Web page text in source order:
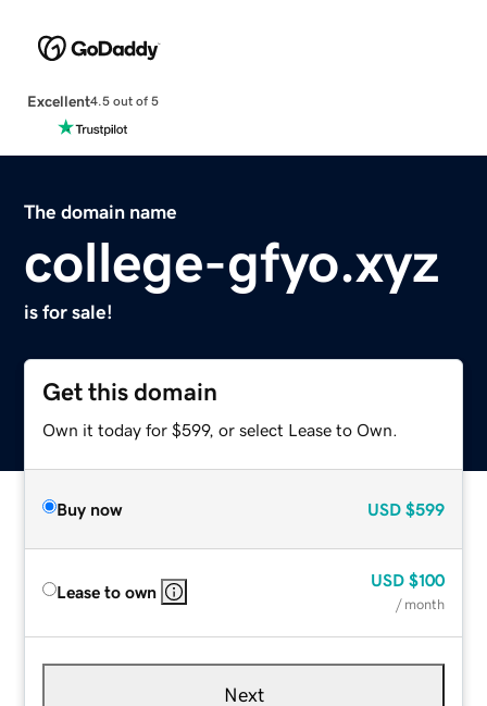
Excellent4.5 out of 5
The domain name
college-gfyo.xyz
is for sale!
Get this domain
Own it today for $599, or select Lease to Own.
Buy now USD $599
Lease to own
USD $100
/ month
Next